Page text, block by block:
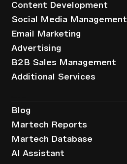
Content Development
Social Media Management
Email Marketing
Advertising
B2B Sales Management
Additional Services
Blog
Martech Reports
Martech Database
AI Assistant